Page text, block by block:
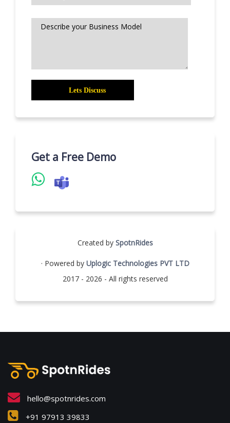
Get a Free Demo
Created by SpotnRides
· Powered by Uplogic Technologies PVT LTD
2017 - 2026 - All rights reserved
hello@spotnrides.com
+91 97913 39833